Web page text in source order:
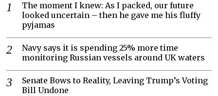
The moment I knew: As I packed, our future
looked uncertain – then he gave me his fluffy
pyjamas
Navy says it is spending 25% more time
monitoring Russian vessels around UK waters
Senate Bows to Reality, Leaving Trump’s Voting
Bill Undone